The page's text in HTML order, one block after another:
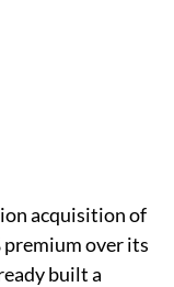
acquisition of
premium over its
built a